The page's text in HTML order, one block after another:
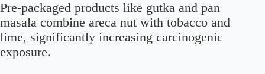
Pre-packaged products like gutka and pan
masala combine areca nut with tobacco and
lime, significantly increasing carcinogenic
exposure.